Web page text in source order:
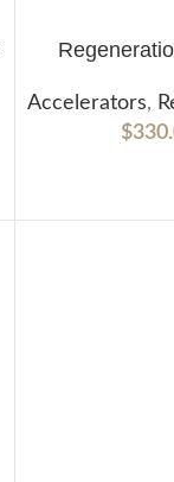
ADD TO CART
Accelerators,
$